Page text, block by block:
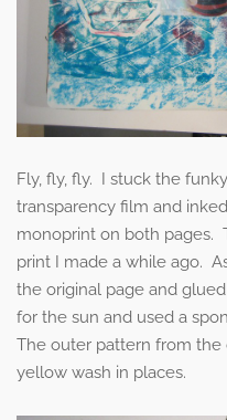
Fly, fly, fly. I stuck the
transparency film and
monoprint on both pages.
print I made a while ago.
the original page and
for the sun and used a
The outer pattern from the
yellow wash in places.